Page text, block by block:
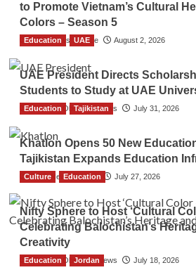
to Promote Vietnam’s Cultural
Colors – Season 5
TGO News Service August 2, 2026
Education UAE
UAE President Directs
Students to Study at UAE
The Gulf Observer News July 31, 2026
Education Tajikistan
Khatlon Opens 50 New
Tajikistan Expands Education
TGO News Service July 27, 2026
Culture Education
Nifty Sphere to Host ‘Cultural
Celebrating Balochistan’s
Creativity
The Gulf Observer News July 18, 2026
Education Jordan